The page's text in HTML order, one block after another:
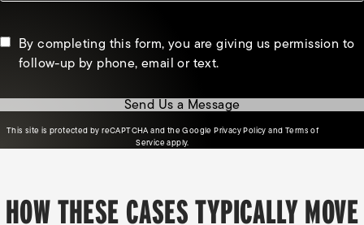
By completing this form, you are giving us permission to
follow-up by phone, email or text.
Send Us a Message
This site is protected by reCAPTCHA and the GooglePrivacy Policy(opens in a new tab)
andTerms of
Service(opens in a new tab)
apply.
HOW THESE CASES TYPICALLY MOVE